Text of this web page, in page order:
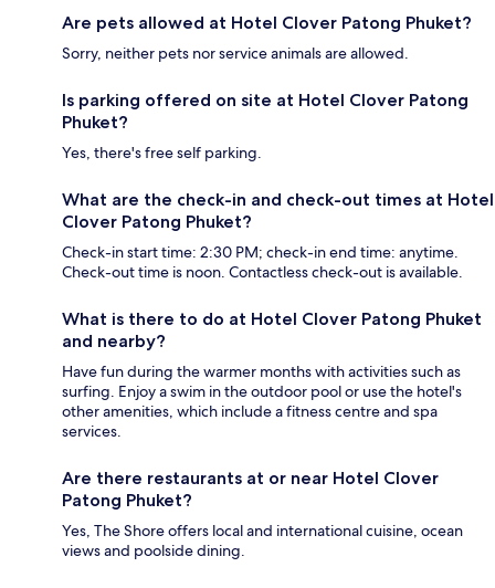
Are pets allowed at Hotel Clover Patong Phuket?
Sorry, neither pets nor service animals are allowed.
Is parking offered on site at Hotel Clover Patong
Phuket?
Yes, there's free self parking.
What are the check-in and check-out times at Hotel
Clover Patong Phuket?
Check-in start time: 2:30 PM; check-in end time: anytime.
Check-out time is noon. Contactless check-out is available.
What is there to do at Hotel Clover Patong Phuket
and nearby?
Have fun during the warmer months with activities such as
surfing. Enjoy a swim in the outdoor pool or use the hotel's
other amenities, which include a fitness centre and spa
services.
Are there restaurants at or near Hotel Clover
Patong Phuket?
Yes, The Shore offers local and international cuisine, ocean
views and poolside dining.